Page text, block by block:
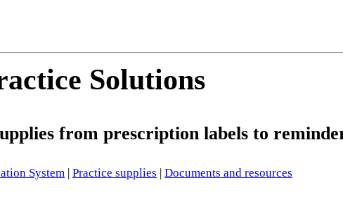
Solutions
from prescription labels to
System | Practice supplies | Documents and resources